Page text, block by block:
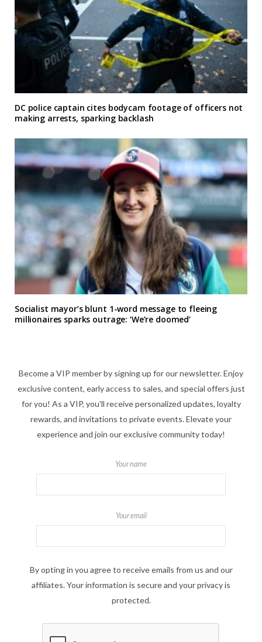
DC police captain cites bodycam footage of officers not
making arrests, sparking backlash
Socialist mayor’s blunt 1-word message to fleeing
millionaires sparks outrage: ‘We’re doomed’
Become a VIP member by signing up for our newsletter. Enjoy
exclusive content, early access to sales, and special offers just
for you! As a VIP, you'll receive personalized updates, loyalty
rewards, and invitations to private events. Elevate your
experience and join our exclusive community today!
Your name
Your email
By opting in you agree to receive emails from us and our
affiliates. Your information is secure and your privacy is
protected.